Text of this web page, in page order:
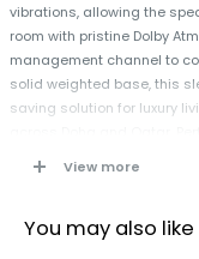
vibrations, allowing the
room with pristine Dolby
management channel to
solid weighted base, this
saving solution for luxury
fast delivery across Qatar!
Specifications
View more
You may also like